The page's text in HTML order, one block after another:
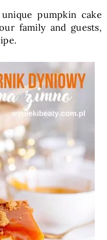
pumpkin cake
family and guests,